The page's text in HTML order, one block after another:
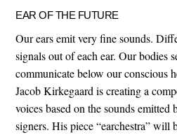
EAR OF THE FUTURE
Our ears emit very fine sounds.
signals out of each ear. Our bodies
communicate below our conscious
Jacob Kirkegaard is creating a
voices based on the sounds emitted
signers. His piece “earchestra” will